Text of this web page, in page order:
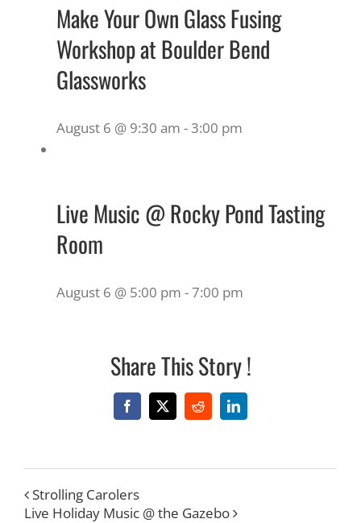
Make Your Own Glass Fusing
Workshop at Boulder Bend
Glassworks
August 6 @ 9:30 am -3:00 pm
Live Music @ Rocky Pond Tasting
Room
August 6 @ 5:00 pm -7:00 pm
Share This Story !
Facebook
X RedditLinkedIn
Strolling Carolers
Live Holiday Music @ the Gazebo